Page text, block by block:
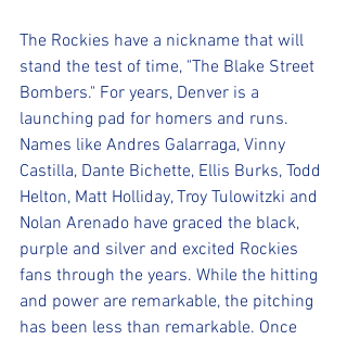
The Rockies have a nickname that will
stand the test of time, "The Blake Street
Bombers." For years, Denver is a
launching pad for homers and runs.
Names like Andres Galarraga, Vinny
Castilla, Dante Bichette, Ellis Burks, Todd
Helton, Matt Holliday, Troy Tulowitzki and
Nolan Arenado have graced the black,
purple and silver and excited Rockies
fans through the years. While the hitting
and power are remarkable, the pitching
has been less than remarkable. Once